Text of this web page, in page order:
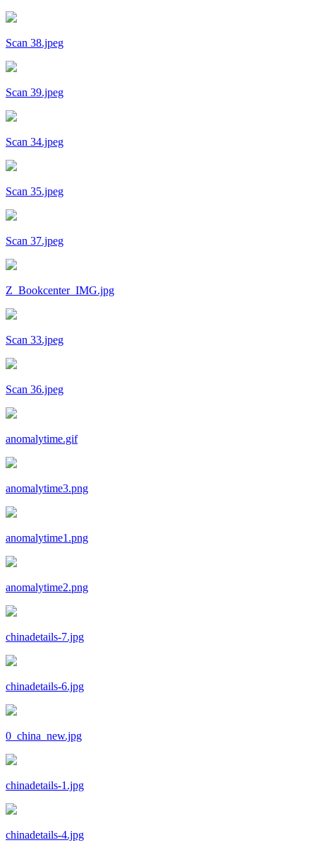
Scan 38.jpeg
Scan 39.jpeg
Scan 34.jpeg
Scan 35.jpeg
Scan 37.jpeg
Z_Bookcenter_IMG.jpg
Scan 33.jpeg
Scan 36.jpeg
anomalytime.gif
anomalytime3.png
anomalytime1.png
anomalytime2.png
chinadetails-7.jpg
chinadetails-6.jpg
0_china_new.jpg
chinadetails-1.jpg
chinadetails-4.jpg